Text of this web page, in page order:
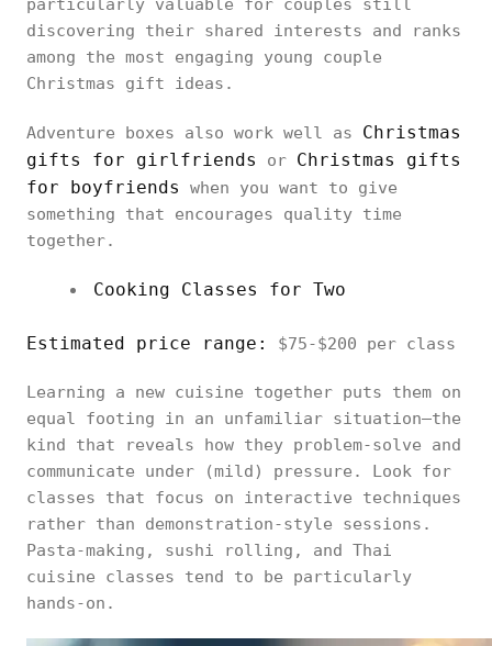
particularly valuable for couples still
discovering their shared interests and ranks
among the most engaging young couple
Christmas gift ideas.
Adventure boxes also work well as Christmas
gifts for girlfriends
or Christmas gifts
for boyfriends
when you want to give
something that encourages quality time
together.
Cooking Classes for Two
Estimated price range: $75-$200 per class
Learning a new cuisine together puts them on
equal footing in an unfamiliar situation—the
kind that reveals how they problem-solve and
communicate under (mild) pressure. Look for
classes that focus on interactive techniques
rather than demonstration-style sessions.
Pasta-making, sushi rolling, and Thai
cuisine classes tend to be particularly
hands-on.